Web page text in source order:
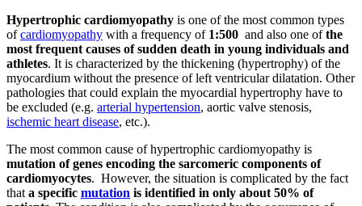
Hypertrophic cardiomyopathy is one of the most common types
ofcardiomyopathy with a frequency of 1:500 and also one ofthe
most frequent causes of sudden death in young individuals and
athletes. It is characterized by the thickening (hypertrophy) of the
myocardium without the presence of left ventricular dilatation. Other
pathologies that could explain the myocardial hypertrophy have to
be excluded (e.g. arterial hypertension, aortic valve stenosis,
ischemic heart disease, etc.).
The most common cause of hypertrophic cardiomyopathy is
mutation of genes encoding the sarcomeric components of
cardiomyocytes. However, the situation is complicated by the fact
that a specific mutation is identified in only about 50% of